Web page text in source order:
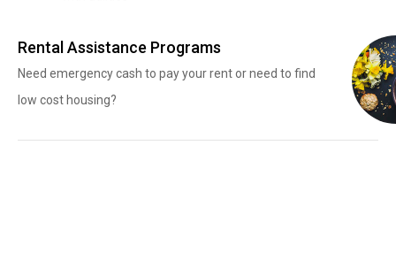
Rental Assistance Programs
Need emergency cash to pay your rent or need to find
low cost housing?